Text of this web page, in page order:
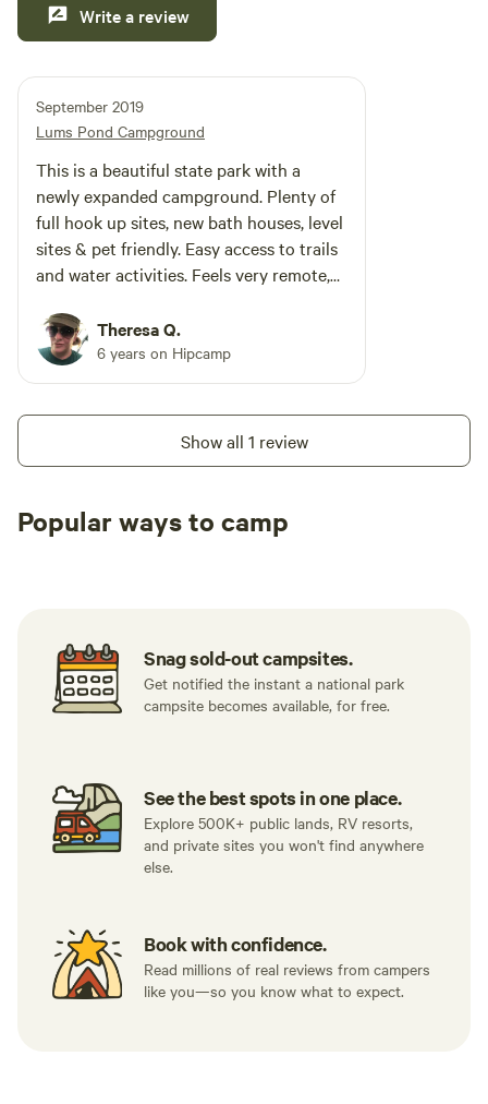
Write a review
September 2019
Lums Pond Campground
This is a beautiful state park with a
newly expanded campground. Plenty of
full hook up sites, new bath houses, level
sites & pet friendly. Easy access to trails
and water activities. Feels very remote,
Very small camp store and firewood for
sale. Sites are woodsy and roomy.
Theresa Q.
6 years on Hipcamp
Show all 1 review
Popular ways to camp
Snag sold-out campsites.
Get notified the instant a national park
campsite becomes available, for free.
See the best spots in one place.
Explore 500K+ public lands, RV resorts,
and private sites you won't find anywhere
else.
Book with confidence.
Read millions of real reviews from campers
like you—so you know what to expect.